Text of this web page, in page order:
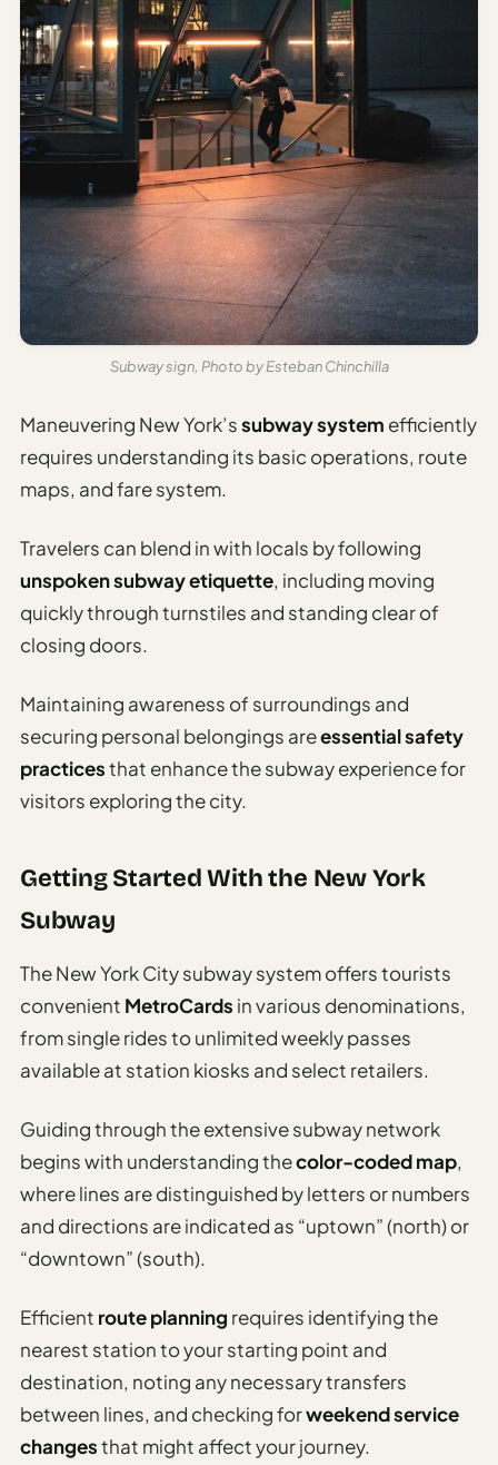
Subway sign, Photo by Esteban Chinchilla
Maneuvering New York’ssubway system efficiently
requires understanding its basic operations, route
maps, and fare system.
Travelers can blend in with locals by following
unspoken subway etiquette, including moving
quickly through turnstiles and standing clear of
closing doors.
Maintaining awareness of surroundings and
securing personal belongings areessential safety
practicesthat enhance the subway experience for
visitors exploring the city.
Getting Started With the New York
Subway
The New York City subway system offers tourists
convenient MetroCards in various denominations,
from single rides to unlimited weekly passes
available at station kiosks and select retailers.
Guiding through the extensive subway network
begins with understanding thecolor-coded map,
where lines are distinguished by letters or numbers
and directions are indicated as “uptown” (north) or
“downtown” (south).
Efficient route planning requires identifying the
nearest station to your starting point and
destination, noting any necessary transfers
between lines, and checking forweekend service
changesthat might affect your journey.